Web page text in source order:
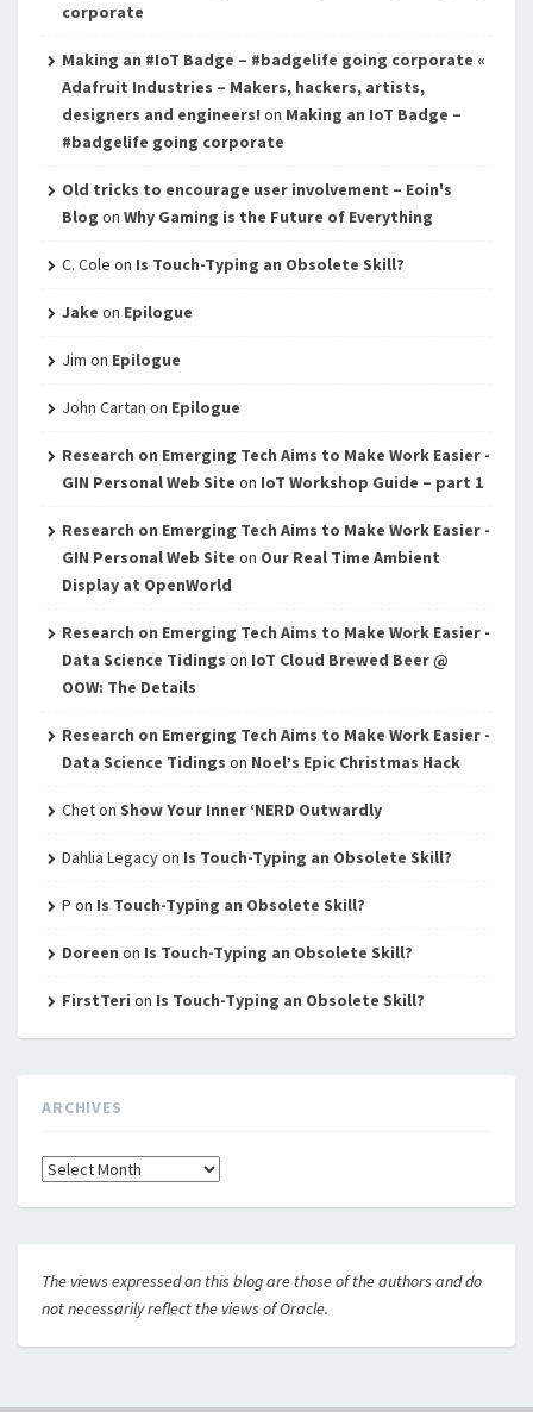
corporate
Making an #IoT Badge – #badgelife going corporate «
Adafruit Industries – Makers, hackers, artists,
designers and engineers! on Making an IoT Badge –
#badgelife going corporate
Old tricks to encourage user involvement – Eoin's
Blog on Why Gaming is the Future of Everything
C. Cole on Is Touch-Typing an Obsolete Skill?
Jake on Epilogue
Jim on Epilogue
John Cartan on Epilogue
Research on Emerging Tech Aims to Make Work Easier -
GIN Personal Web Site on IoT Workshop Guide – part 1
Research on Emerging Tech Aims to Make Work Easier -
GIN Personal Web Site on Our Real Time Ambient
Display at OpenWorld
Research on Emerging Tech Aims to Make Work Easier -
Data Science Tidings on IoT Cloud Brewed Beer @
OOW: The Details
Research on Emerging Tech Aims to Make Work Easier -
Data Science Tidings on Noel’s Epic Christmas Hack
Cheton Show Your Inner ‘NERD Outwardly
Dahlia Legacyon Is Touch-Typing an Obsolete Skill?
P on Is Touch-Typing an Obsolete Skill?
Doreen on Is Touch-Typing an Obsolete Skill?
FirstTeri on Is Touch-Typing an Obsolete Skill?
ARCHIVES
Archives
The views expressed on this blog are those of the authors and do
not necessarily reflect the views of Oracle.